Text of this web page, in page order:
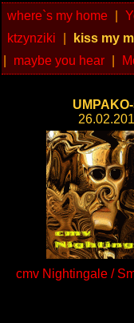
where`s my home
ktzynziki
kiss my
maybe you hear
cmv Nightingale /